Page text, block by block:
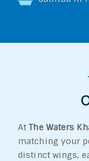
AtThe Waters
matching your
distinct wings,